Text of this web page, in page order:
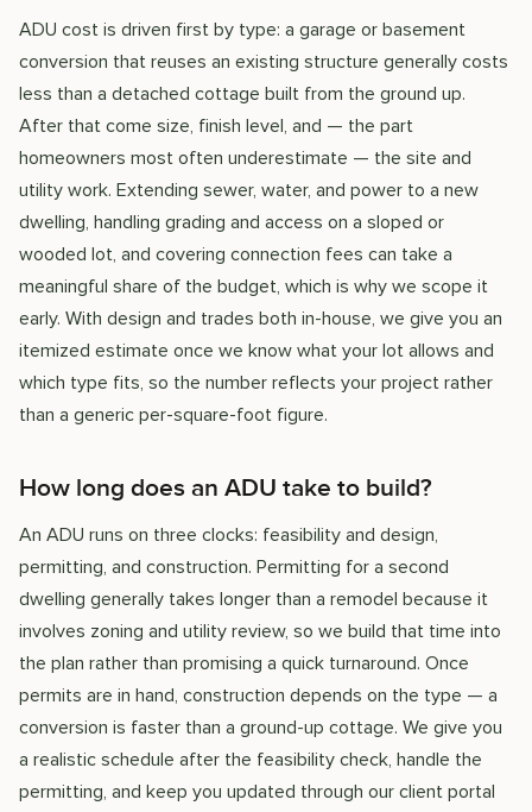
ADU cost is driven first by type: a garage or basement
conversion that reuses an existing structure generally costs
less than a detached cottage built from the ground up.
After that come size, finish level, and — the part
homeowners most often underestimate — the site and
utility work. Extending sewer, water, and power to a new
dwelling, handling grading and access on a sloped or
wooded lot, and covering connection fees can take a
meaningful share of the budget, which is why we scope it
early. With design and trades both in-house, we give you an
itemized estimate once we know what your lot allows and
which type fits, so the number reflects your project rather
than a generic per-square-foot figure.
How long does an ADU take to build?
An ADU runs on three clocks: feasibility and design,
permitting, and construction. Permitting for a second
dwelling generally takes longer than a remodel because it
involves zoning and utility review, so we build that time into
the plan rather than promising a quick turnaround. Once
permits are in hand, construction depends on the type — a
conversion is faster than a ground-up cottage. We give you
a realistic schedule after the feasibility check, handle the
permitting, and keep you updated through our client portal